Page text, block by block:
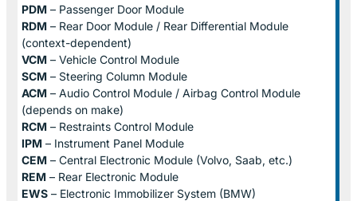
PDM – Passenger Door Module
RDM – Rear Door Module / Rear Differential Module
(context-dependent)
VCM – Vehicle Control Module
SCM – Steering Column Module
ACM – Audio Control Module / Airbag Control Module
(depends on make)
RCM – Restraints Control Module
IPM – Instrument Panel Module
CEM – Central Electronic Module (Volvo, Saab, etc.)
REM – Rear Electronic Module
EWS – Electronic Immobilizer System (BMW)